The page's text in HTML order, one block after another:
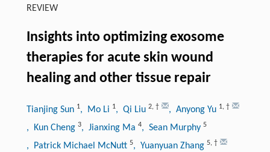
REVIEW
Insights into optimizing exosome
therapies for acute skin wound
healing and other tissue repair
Tianjing Sun 1, Mo Li 1, Qi Liu 2, † , Anyong Yu 1, †
, Kun Cheng 3, Jianxing Ma 4, Sean Murphy 5
, Patrick Michael McNutt 5, Yuanyuan Zhang 5, †